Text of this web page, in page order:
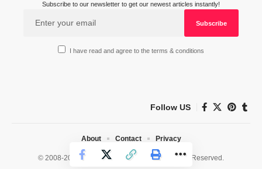
Subscribe to our newsletter to get our newest articles instantly!
I have read and agree to the terms & conditions
Follow US
© 2008-2026 HealthWorks Collective. All Rights Reserved.
About Contact Privacy